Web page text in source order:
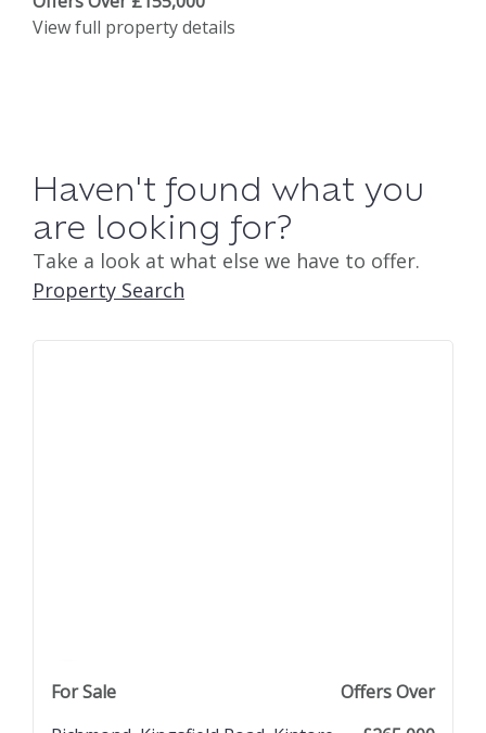
View full property details
Haven't found what you
are looking for?
Take a look at what else we have to offer.
Property Search
For Sale
Offers Over